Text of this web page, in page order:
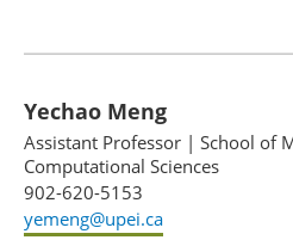
Yechao Meng
Assistant Professor | School of
Computational Sciences
902-620-5153
yemeng@upei.ca